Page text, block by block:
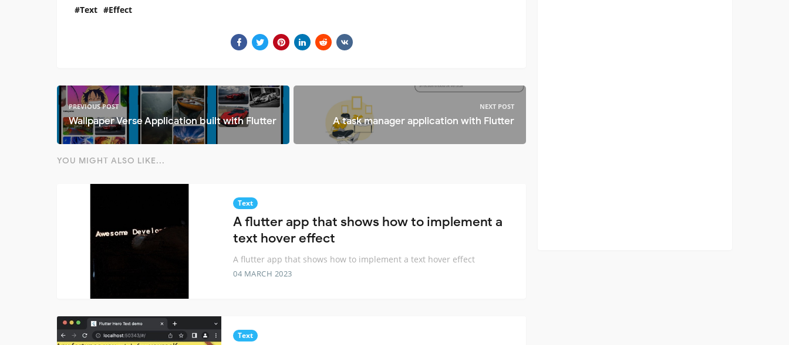
Text Effect
PREVIOUS POST
Wallpaper Verse Application built with Flutter
NEXT POST
A task manager application with Flutter
YOU MIGHT ALSO LIKE...
Text
A flutter app that shows how to implement a
text hover effect
A flutter app that shows how to implement a text hover effect
04 MARCH 2023
Text